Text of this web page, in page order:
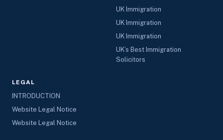
UK Immigration
UK Immigration
UK Immigration
UK’s Best Immigration
Solicitors
LEGAL
INTRODUCTION
Website Legal Notice
Website Legal Notice